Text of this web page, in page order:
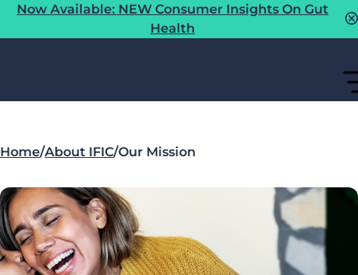
Now Available: NEW Consumer Insights On Gut
Health
Home/About IFIC/Our Mission